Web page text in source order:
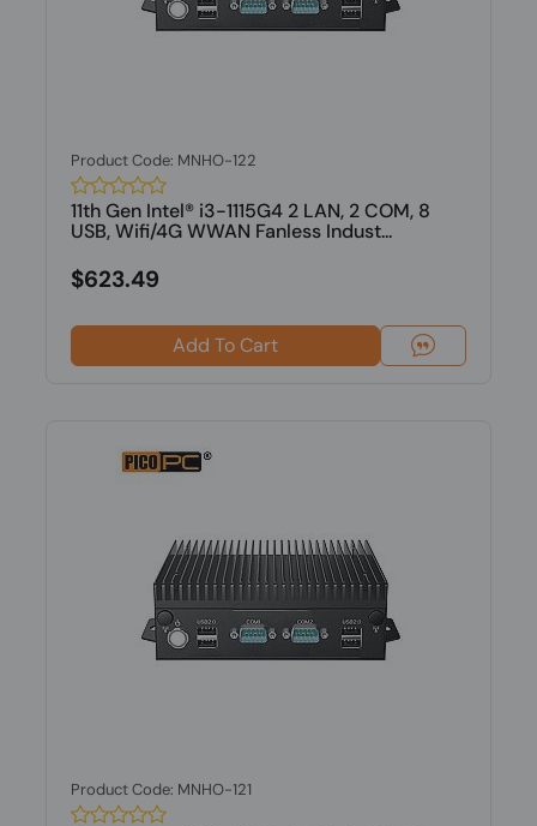
Product Code: MNHO-122
11th Gen Intel® i3-1115G4 2 LAN, 2 COM, 8
USB, Wifi/4G WWAN Fanless Indust...
$623.49
Add To Cart
Product Code: MNHO-121